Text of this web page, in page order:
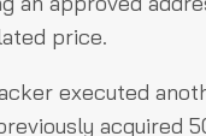
price.
executed
acquired